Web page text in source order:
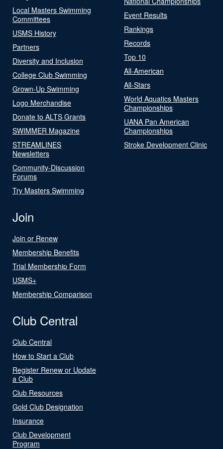
Local Masters Swimming
Committees
USMS History
Partners
Diversity and Inclusion
College Club Swimming
Grown-Up Swimming
Logo Merchandise
Donate to ALTS Grants
SWIMMER Magazine
STREAMLINES
Newsletters
Community-Discussion
Forums
Try Masters Swimming
Event Results
Rankings
Records
Top 10
All-American
All-Stars
World Aquatics Masters
Championships
UANA Pan American
Championships
Stroke Development Clinic
Join
Join or Renew
Membership Benefits
Trial Membership Form
USMS+
Membership Comparison
Club Central
Club Central
How to Start a Club
Register Renew or Update
a Club
Club Resources
Gold Club Designation
Insurance
Club Development
Program